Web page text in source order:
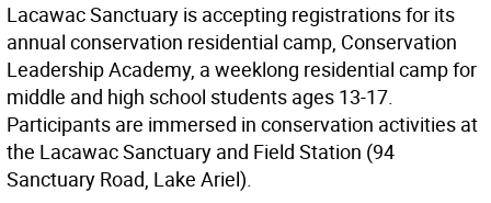
Lacawac Sanctuary is accepting registrations for its
annual conservation residential camp, Conservation
Leadership Academy, a weeklong residential camp for
middle and high school students ages 13-17.
Participants are immersed in conservation activities at
the Lacawac Sanctuary and Field Station (94
Sanctuary Road, Lake Ariel).